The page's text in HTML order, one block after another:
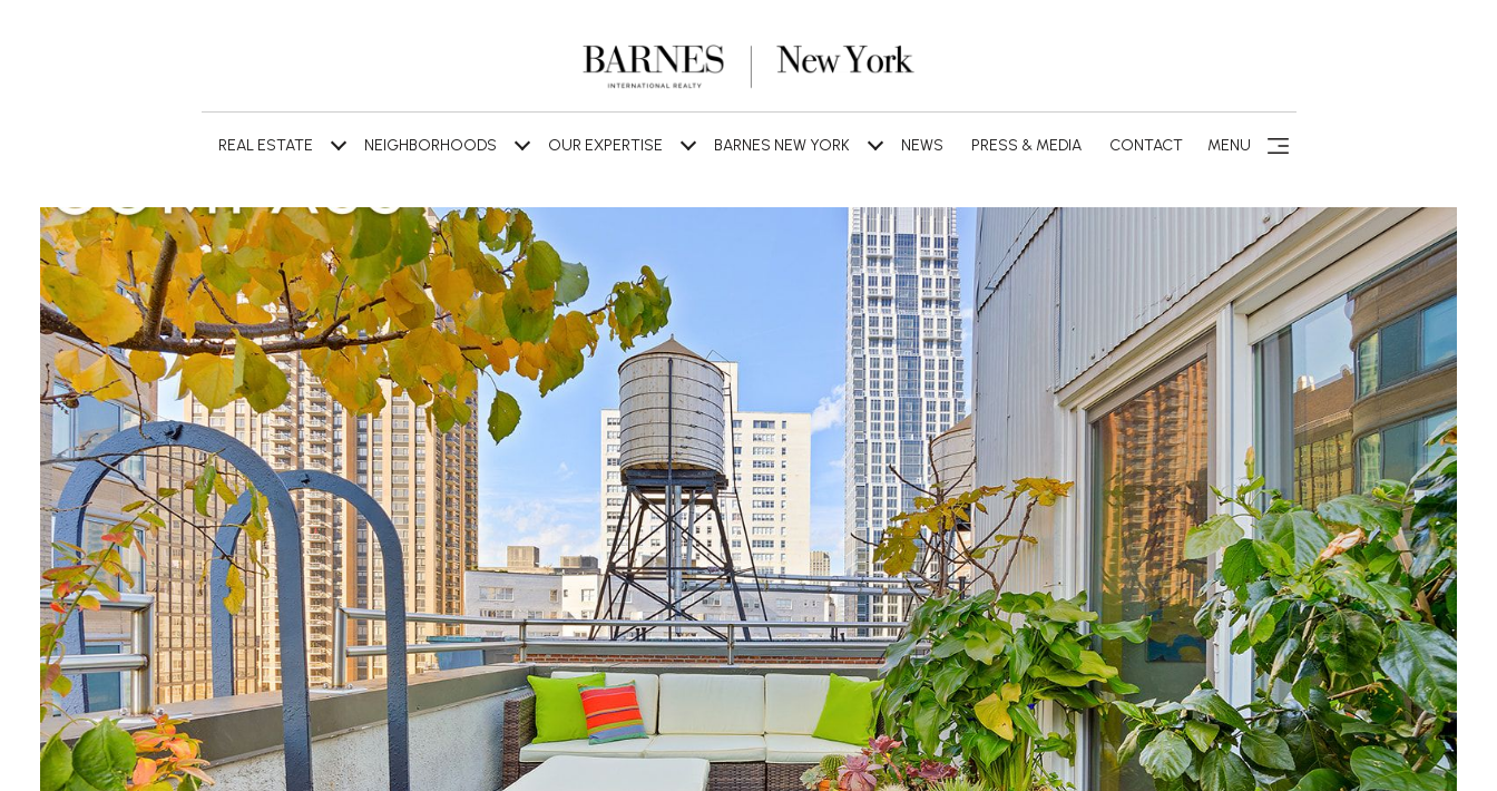
REAL ESTATE NEIGHBORHOODS OUR EXPERTISE BARNES NEW YORK NEWS PRESS & MEDIA CONTACT MENU